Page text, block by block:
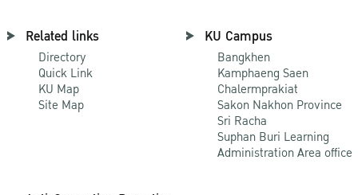
Related links
Directory
Quick Link
KU Map
Site Map
KU Campus
Bangkhen
Kamphaeng Saen
Chalermprakiat
Sakon Nakhon Province
Sri Racha
Suphan Buri Learning
Administration Area office